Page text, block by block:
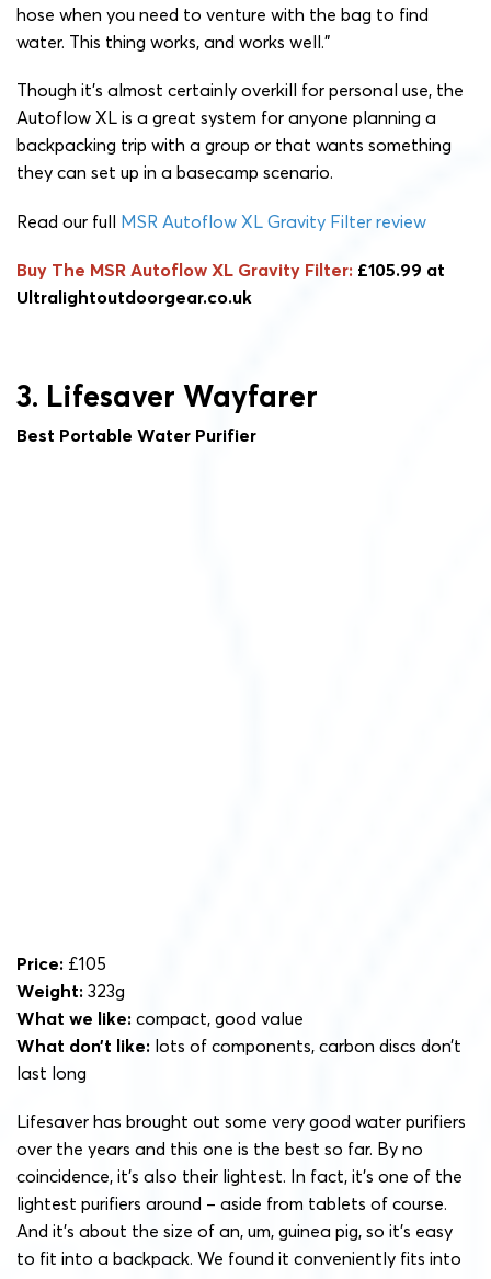
hose when you need to venture with the bag to find
water. This thing works, and works well.”
Though it’s almost certainly overkill for personal use, the
Autoflow XL is a great system for anyone planning a
backpacking trip with a group or that wants something
they can set up in a basecamp scenario.
Read our full MSR Autoflow XL Gravity Filter review
Buy The MSR Autoflow XL Gravity Filter: £105.99 at
Ultralightoutdoorgear.co.uk
3. Lifesaver Wayfarer
Best Portable Water Purifier
Price: £105
Weight: 323g
What we like: compact, good value
What don’t like: lots of components, carbon discs don’t
last long
Lifesaver has brought out some very good water purifiers
over the years and this one is the best so far. By no
coincidence, it’s also their lightest. In fact, it’s one of the
lightest purifiers around – aside from tablets of course.
And it’s about the size of an, um, guinea pig, so it’s easy
to fit into a backpack. We found it conveniently fits into